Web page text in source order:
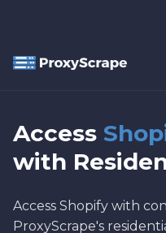
Access
with
Access Shopify with
ProxyScrape's